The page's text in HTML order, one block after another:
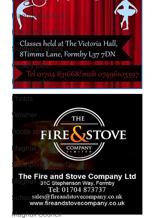
Maghull what’s on
Litherland what’s on
Southport sports
Crosby jobs
Formby jobs
Photos
Weather
Bootle sports
Maghull Jobs
Southport What’s On
Maghull School
Schools
Maghull Council